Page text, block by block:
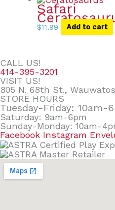
Safari
$11.99 Add to cart
CALL US!
414-395-3201
VISIT US!
805 N. 68th St.,
STORE HOURS
Tuesday-Friday: 10am-
Saturday: 9am-6pm
Sunday-Monday: 10am-
Facebook Instagram